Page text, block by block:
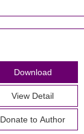
Download
View Detail
Donate to Author